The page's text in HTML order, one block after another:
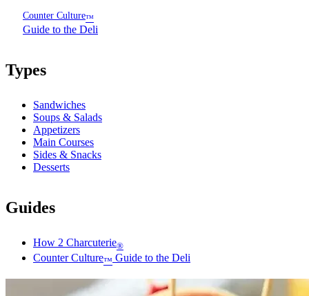
Counter Culture™
Guide to the Deli
Types
Sandwiches
Soups & Salads
Appetizers
Main Courses
Sides & Snacks
Desserts
Guides
How 2 Charcuterie®
Counter Culture™ Guide to the Deli